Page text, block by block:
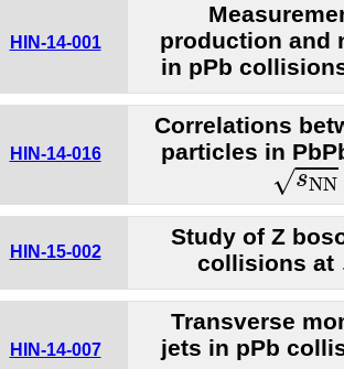
HIN-14-001
production and
in pPb
HIN-14-016
Correlations
particles in
√sNN
s NN=
HIN-15-002
Study of Z
collisions at
HIN-14-007
Transverse
jets in pPb